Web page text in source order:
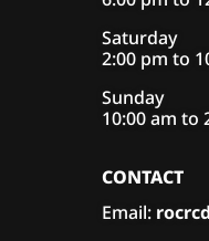
Saturday
2:00 pm to
Sunday
10:00 am to
CONTACT
Email: